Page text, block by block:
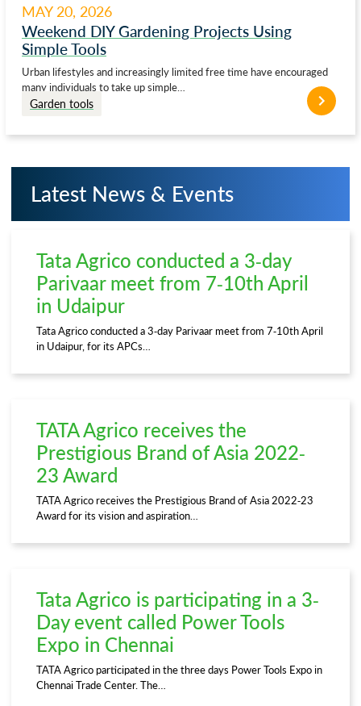
MAY 20, 2026
Weekend DIY Gardening Projects Using
Simple Tools
Urban lifestyles and increasingly limited free time have encouraged
many individuals to take up simple…
Garden tools
Latest News & Events
Tata Agrico conducted a 3-day
Parivaar meet from 7-10th April
in Udaipur
Tata Agrico conducted a 3-day Parivaar meet from 7-10th April
in Udaipur, for its APCs…
TATA Agrico receives the
Prestigious Brand of Asia 2022-
23 Award
TATA Agrico receives the Prestigious Brand of Asia 2022-23
Award for its vision and aspiration…
Tata Agrico is participating in a 3-
Day event called Power Tools
Expo in Chennai
TATA Agrico participated in the three days Power Tools Expo in
Chennai Trade Center. The…